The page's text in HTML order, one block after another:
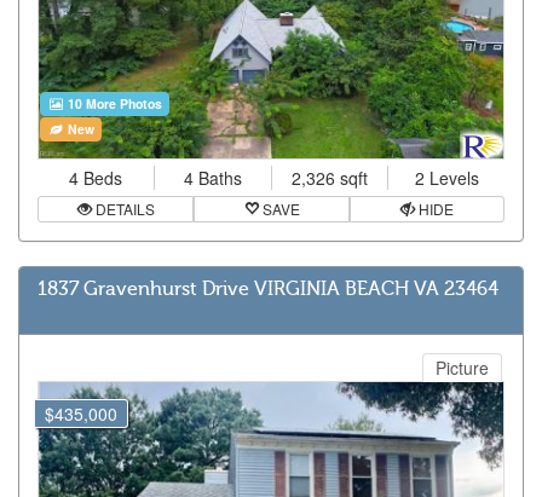
10 More Photos
New
4 Beds 4 Baths 2,326 sqft 2 Levels
DETAILS SAVE HIDE
1837 Gravenhurst Drive VIRGINIA BEACH VA 23464
$435,000
Picture